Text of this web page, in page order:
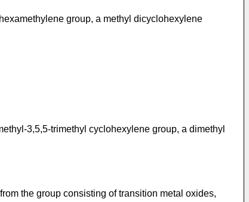
group, a methyl dicyclohexylene
3,5,5-trimethyl cyclohexylene group, a dimethyl
the group consisting of transition metal oxides,